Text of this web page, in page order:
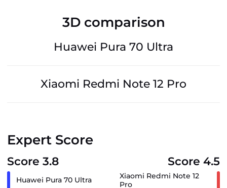
3D comparison
Huawei Pura 70 Ultra
Xiaomi Redmi Note 12 Pro
Expert Score
Score 3.8 Score 4.5
Huawei Pura 70 Ultra
Xiaomi Redmi Note 12
Pro